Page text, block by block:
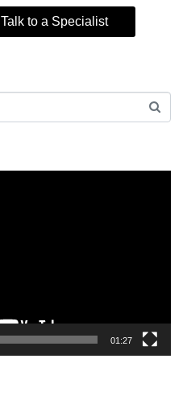
Talk to a Specialist
01:27